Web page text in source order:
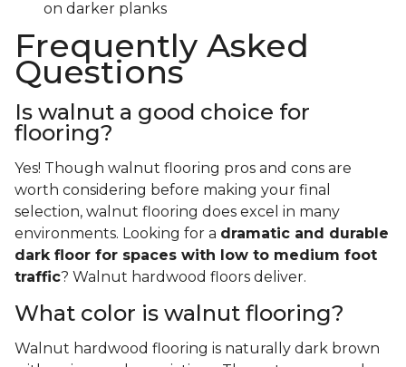
on darker planks
Frequently Asked
Questions
Is walnut a good choice for
flooring?
Yes! Though walnut flooring pros and cons are
worth considering before making your final
selection, walnut flooring does excel in many
environments. Looking for a dramatic and durable
dark floor for spaces with low to medium foot
traffic? Walnut hardwood floors deliver.
What color is walnut flooring?
Walnut hardwood flooring is naturally dark brown